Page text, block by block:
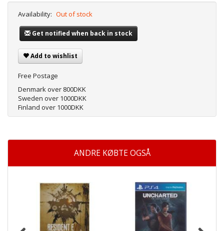
Availability: Out of stock
Get notified when back in stock
Add to wishlist
Free Postage
Denmark over 800DKK
Sweden over 1000DKK
Finland over 1000DKK
ANDRE KØBTE OGSÅ